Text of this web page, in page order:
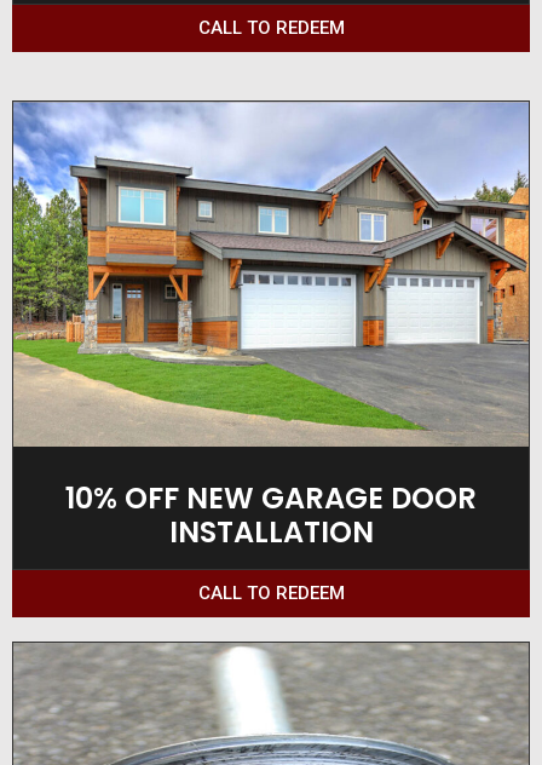
CALL TO REDEEM
10% OFF NEW GARAGE DOOR
INSTALLATION
CALL TO REDEEM